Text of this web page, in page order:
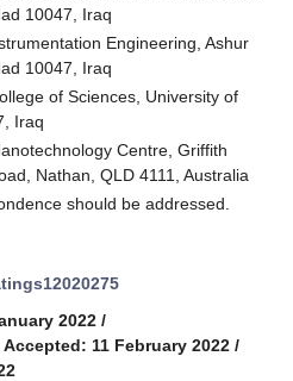
10047, Iraq
Engineering, Ashur
10047, Iraq
of Sciences, University of
Iraq
Centre, Griffith
Nathan, QLD 4111, Australia
should be addressed.
2022 /
Accepted: 11 February 2022 /